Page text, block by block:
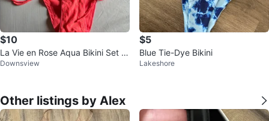
$10
La Vie en Rose Aqua Bikini Set -
Coral XS/TP
Downsview
$5
Blue Tie-Dye Bikini
Lakeshore
Other listings by Alex